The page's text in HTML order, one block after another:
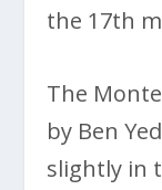
the 17th
The
by Ben
slightly in